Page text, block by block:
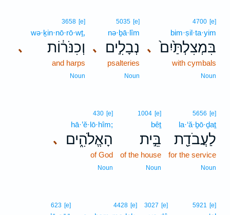
､
4700 [e]
bim·ṣil·ta·yim
בִּמְצִלְתַּ֙יִם֙
with cymbals
Noun
､
5035 [e]
nə·ḇā·lîm
נְבָלִ֣ים
psalteries
Noun
､
3658 [e]
wə·ḵin·nō·rō·wṯ,
וְכִנֹּר֔וֹת
and harps
Noun
5656 [e]
la·‘ă·ḇō·ḏaṯ
לַעֲבֹדַ֖ת
for the service
Noun
1004 [e]
bêṯ
בֵּ֣ית
of the house
Noun
､
430 [e]
hā·’ĕ·lō·hîm;
הָאֱלֹהִ֑ים
of God
Noun
5921 [e]
3027 [e]
4428 [e]
623 [e]